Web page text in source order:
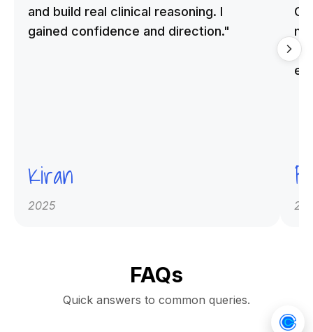
and build real clinical reasoning. I
gained confidence and direction."
Kiran
2025
FAQs
Quick answers to common queries.